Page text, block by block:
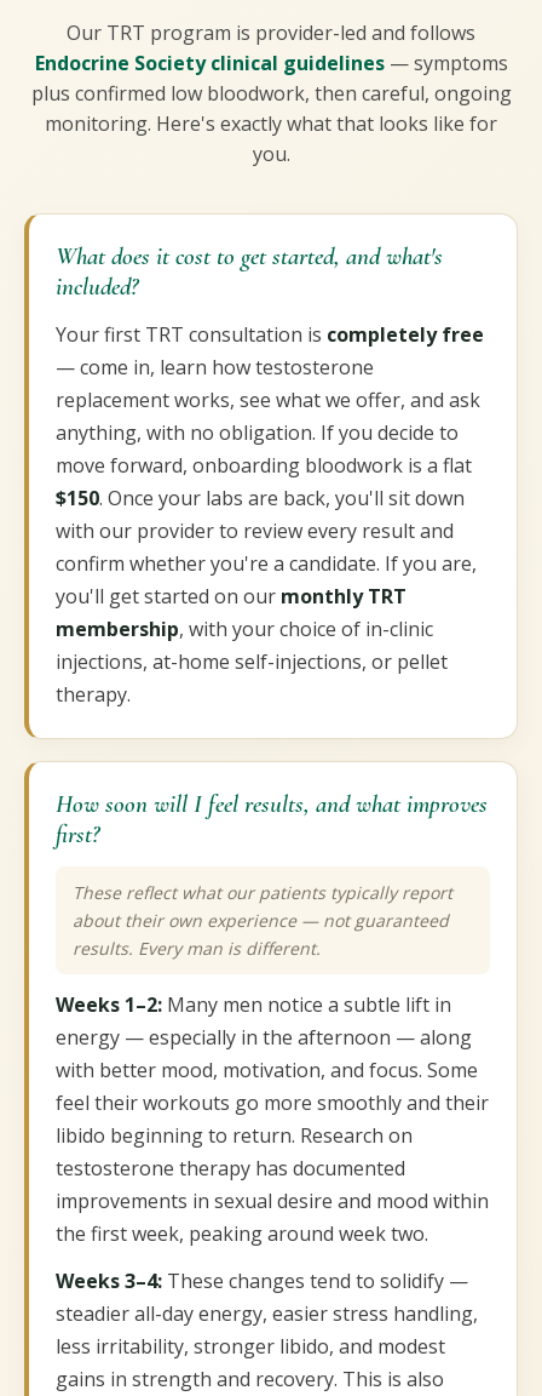
Our TRT program is provider-led and follows
Endocrine Society clinical guidelines— symptoms
plus confirmed low bloodwork, then careful, ongoing
monitoring. Here's exactly what that looks like for
you.
What does it cost to get started, and what's
included?
Your first TRT consultation is completely free
— come in, learn how testosterone
replacement works, see what we offer, and ask
anything, with no obligation. If you decide to
move forward, onboarding bloodwork is a flat
$150. Once your labs are back, you'll sit down
with our provider to review every result and
confirm whether you're a candidate. If you are,
you'll get started on our monthly TRT
membership, with your choice of in-clinic
injections, at-home self-injections, or pellet
therapy.
How soon will I feel results, and what improves
first?
These reflect what our patients typically report
about their own experience — not guaranteed
results. Every man is different.
Weeks 1–2: Many men notice a subtle lift in
energy — especially in the afternoon — along
with better mood, motivation, and focus. Some
feel their workouts go more smoothly and their
libido beginning to return. Research on
testosterone therapy has documented
improvements in sexual desire and mood within
the first week, peaking around week two.
Weeks 3–4: These changes tend to solidify —
steadier all-day energy, easier stress handling,
less irritability, stronger libido, and modest
gains in strength and recovery. This is also